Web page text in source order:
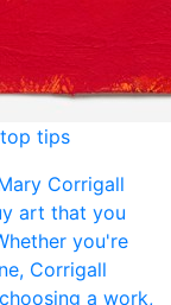
tips
Corrigall
art that you
you're
Corrigall
a work,